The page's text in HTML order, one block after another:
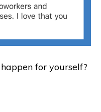
for yourself?